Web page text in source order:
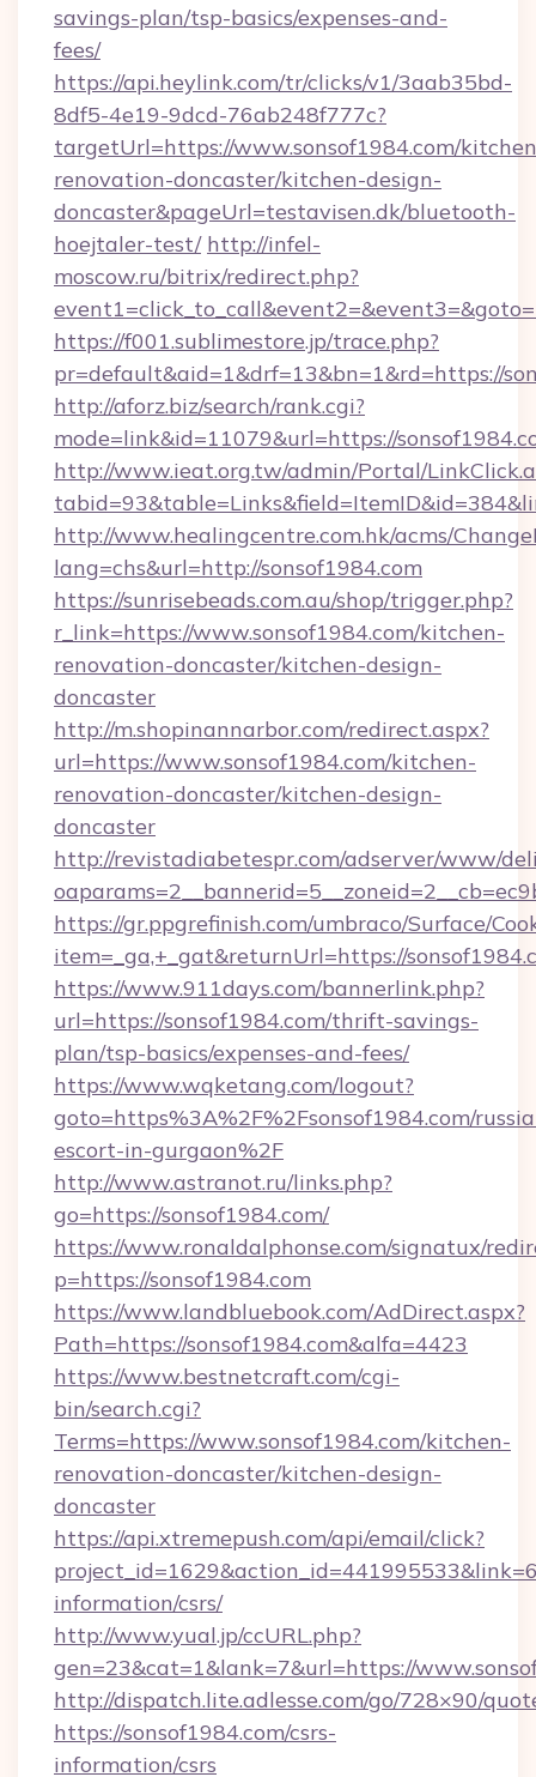
savings-plan/tsp-basics/expenses-and-
fees/
https://api.heylink.com/tr/clicks/v1/3aab35bd-
8df5-4e19-9dcd-76ab248f777c?
targetUrl=https://www.sonsof1984.com/
renovation-doncaster/kitchen-design-
doncaster&pageUrl=testavisen.dk/bluetooth-
hoejtaler-test/ http://infel-
moscow.ru/bitrix/redirect.php?
https://f001.sublimestore.jp/trace.php?
pr=default&aid=1&drf=13&bn=1&rd=https://
http://aforz.biz/search/rank.cgi?
mode=link&id=11079&url=https://
http://www.ieat.org.tw/admin/Portal/
http://www.healingcentre.com.hk/acms/
lang=chs&url=http://sonsof1984.com
https://sunrisebeads.com.au/shop/trigger.php?
r_link=https://www.sonsof1984.com/kitchen-
renovation-doncaster/kitchen-design-
doncaster
http://m.shopinannarbor.com/redirect.aspx?
url=https://www.sonsof1984.com/kitchen-
renovation-doncaster/kitchen-design-
doncaster
http://revistadiabetespr.com/adserver/www/
https://gr.ppgrefinish.com/umbraco/Surface/
item=_ga,+_gat&returnUrl=https://
https://www.911days.com/bannerlink.php?
url=https://sonsof1984.com/thrift-savings-
plan/tsp-basics/expenses-and-fees/
https://www.wqketang.com/logout?
goto=https%3A%2F%2Fsonsof1984.com/
escort-in-gurgaon%2F
http://www.astranot.ru/links.php?
go=https://sonsof1984.com/
https://www.ronaldalphonse.com/signatux/
p=https://sonsof1984.com
https://www.landbluebook.com/AdDirect.aspx?
Path=https://sonsof1984.com&alfa=4423
https://www.bestnetcraft.com/cgi-
bin/search.cgi?
Terms=https://www.sonsof1984.com/kitchen-
renovation-doncaster/kitchen-design-
doncaster
https://api.xtremepush.com/api/email/click?
information/csrs/
http://www.yual.jp/ccURL.php?
gen=23&cat=1&lank=7&url=https://
http://dispatch.lite.adlesse.com/go/728×90/
https://sonsof1984.com/csrs-
information/csrs